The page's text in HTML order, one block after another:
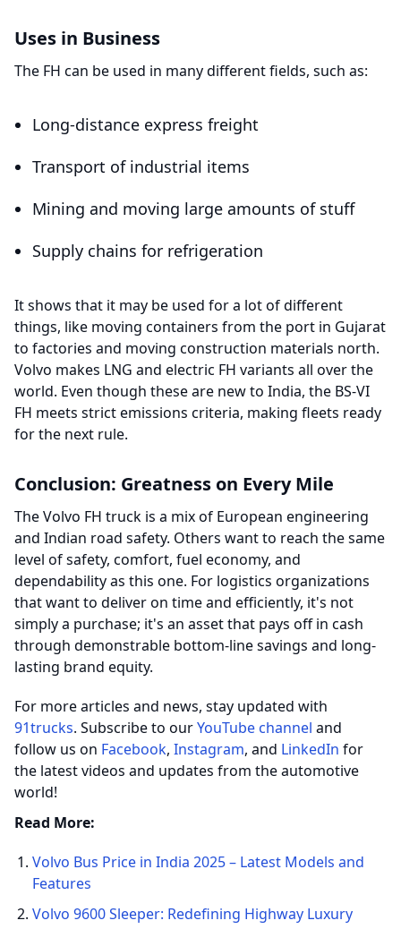
Uses in Business
The FH can be used in many different fields, such as:
Long-distance express freight
Transport of industrial items
Mining and moving large amounts of stuff
Supply chains for refrigeration
It shows that it may be used for a lot of different
things, like moving containers from the port in Gujarat
to factories and moving construction materials north.
Volvo makes LNG and electric FH variants all over the
world. Even though these are new to India, the BS-VI
FH meets strict emissions criteria, making fleets ready
for the next rule.
Conclusion: Greatness on Every Mile
The Volvo FH truck is a mix of European engineering
and Indian road safety. Others want to reach the same
level of safety, comfort, fuel economy, and
dependability as this one. For logistics organizations
that want to deliver on time and efficiently, it's not
simply a purchase; it's an asset that pays off in cash
through demonstrable bottom-line savings and long-
lasting brand equity.
For more articles and news, stay updated with
91trucks. Subscribe to ourYouTube channel and
follow us on Facebook, Instagram, and LinkedIn for
the latest videos and updates from the automotive
world!
Read More:
Volvo Bus Price in India 2025 – Latest Models and
Features
Volvo 9600 Sleeper: Redefining Highway Luxury